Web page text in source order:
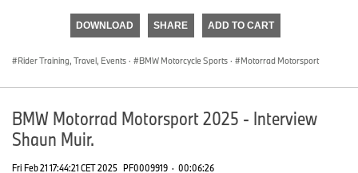
DOWNLOAD SHARE ADD TO CART
Rider Training, Travel, Events · BMW Motorcycle Sports · Motorrad Motorsport
BMW Motorrad Motorsport 2025 - Interview
Shaun Muir.
Fri Feb 21 17:44:21 CET 2025 PF0009919 · 00:06:26